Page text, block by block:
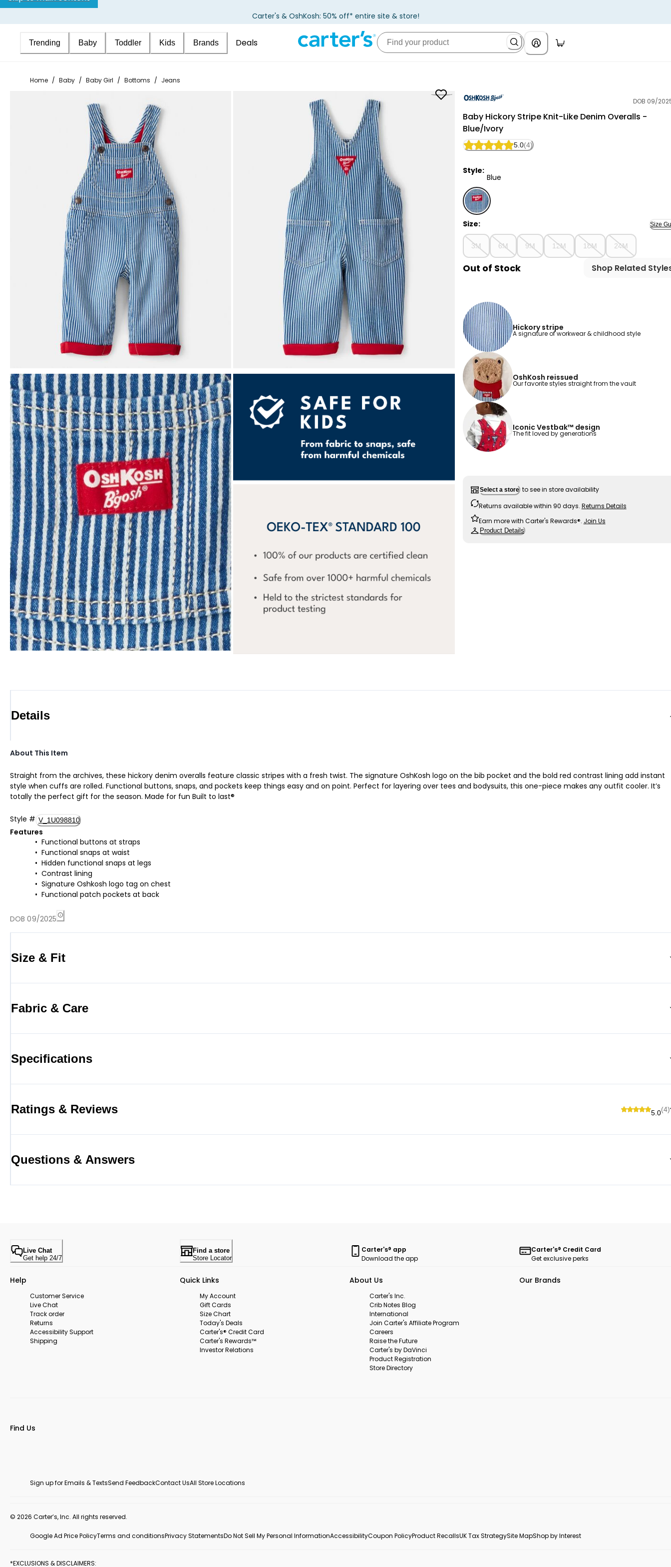
Carter's & OshKosh: 50% off* entire site & store!
Trending Baby Toddler Kids Brands Deals
Home / Baby / Baby Girl / Bottoms / Jeans
DOB 09/
Baby Hickory Stripe Knit-Like Denim Overalls -
Blue/Ivory
5.0(4)
Style:
Blue
Blue - Baby Hickory Stripe Knit-Like Denim Overalls
Size: Size
3M 6M 9M 12M 18M 24M
Out of Stock Shop Related
Hickory stripe
A signature of workwear & childhood style
OshKosh reissued
Our favorite styles straight from the vault
Iconic Vestbak™ design
The fit loved by generations
Select a store to see in store availability
Returns available within 90 days. Returns Details
Earn more with Carter's Rewards®. Join Us
Product Details
Details
About This Item
Straight from the archives, these hickory denim overalls feature classic stripes with a fresh twist. The signature OshKosh logo on the bib pocket and the bold red contrast lining add instant
style when cuffs are rolled. Functional buttons, snaps, and pockets keep things easy and on point. Perfect for layering over tees and bodysuits, this one-piece makes any outfit cooler. It’s
totally the perfect gift for the season. Made for fun Built to last®
Style # V_1U098810
Features
Functional buttons at straps
Functional snaps at waist
Hidden functional snaps at legs
Contrast lining
Signature Oshkosh logo tag on chest
Functional patch pockets at back
DOB 09/2025
Size & Fit
Fabric & Care
Specifications
Ratings & Reviews 5.0(4)
Questions & Answers
Live Chat
Get help 24/7
Find a store
Store Locator
Carter's® app
Download the app
Carter's® Credit Card
Get exclusive perks
Help
Customer Service
Live Chat
Track order
Returns
Accessibility Support
Shipping
Quick Links
My Account
Gift Cards
Size Chart
Today's Deals
Carter's® Credit Card
Carter's Rewards™
Investor Relations
About Us
Carter's Inc.
Crib Notes Blog
International
Join Carter's Affiliate Program
Careers
Raise the Future
Carter's by DaVinci
Product Registration
Store Directory
Our Brands
Find Us
Sign up for Emails & TextsSend FeedbackContact UsAll Store Locations
© 2026 Carter’s, Inc. All rights reserved.
Google Ad Price PolicyTerms and conditionsPrivacy StatementsDo Not Sell My Personal InformationAccessibilityCoupon PolicyProduct RecallsUK Tax StrategySite MapShop by Interest
*EXCLUSIONS & DISCLAIMERS: